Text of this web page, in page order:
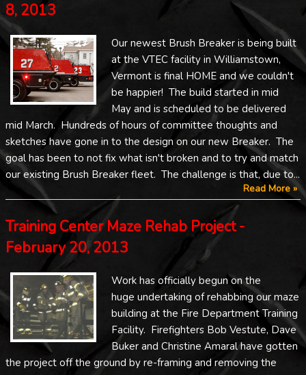
8, 2013
Our newest Brush Breaker is being built
at the VTEC facility in Williamstown,
Vermont is final HOME and we couldn't
be happier! The build started in mid
May and is scheduled to be delivered
mid March. Hundreds of hours of committee thoughts and
sketches have gone in to the design on our new Breaker. The
goal has been to not fix what isn't broken and to try and match
our existing Brush Breaker fleet. The challenge is that, due to...
Read More »
Training Center Maze Rehab Project -
February 20, 2013
Work has officially begun on the
huge undertaking of rehabbing our maze
building at the Fire Department Training
Facility. Firefighters Bob Vestute, Dave
Buker and Christine Amaral have gotten
the project off the ground by re-framing and removing the